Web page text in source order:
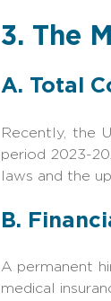
3. The
A. Total
Recently, the
period 2023-
laws and the
B.
A permanent
medical